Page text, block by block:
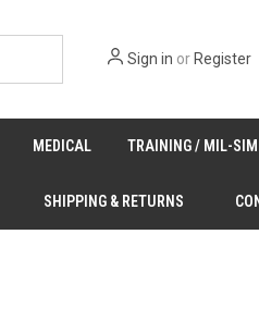
Sign in orRegister
MEDICAL TRAINING / MIL-
SHIPPING & RETURNS